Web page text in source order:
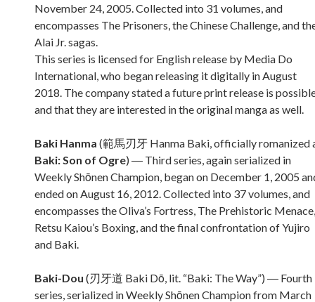
November 24, 2005. Collected into 31 volumes, and
encompasses The Prisoners, the Chinese Challenge, and
Alai Jr. sagas.
This series is licensed for English release by Media Do
International, who began releasing it digitally in August
2018. The company stated a future print release is
and that they are interested in the original manga as well.
Baki Hanma (範馬刃牙 Hanma Baki, officially romanized
Baki: Son of Ogre) ― Third series, again serialized in
Weekly Shōnen Champion, began on December 1, 2005
ended on August 16, 2012. Collected into 37 volumes, and
encompasses the Oliva’s Fortress, The Prehistoric Menace,
Retsu Kaiou’s Boxing, and the final confrontation of Yujiro
and Baki.
Baki-Dou (刃牙道 Baki Dō, lit. “Baki: The Way”) ― Fourth
series, serialized in Weekly Shōnen Champion from March